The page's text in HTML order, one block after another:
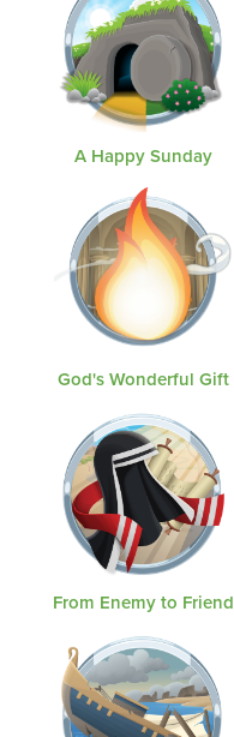
A Happy Sunday
God's Wonderful Gift
From Enemy to Friend